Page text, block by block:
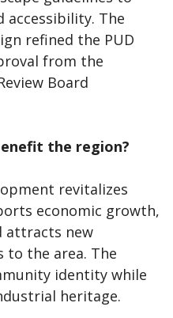
accessibility. The
refined the PUD
from the
Board
the region?
revitalizes
economic growth,
attracts new
to the area. The
identity while
heritage.